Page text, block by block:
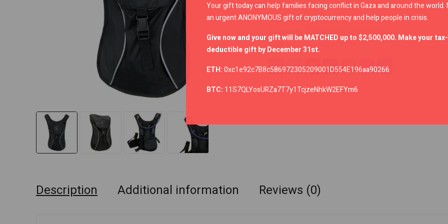
SKU:LR-MSHK-HB-BLK
Categories:Backpacks
Hydration Bags
Tags:
hydration bag mashak
Description Additional information Reviews (0)
Your gift today can help families facing conflict in Gaza and around the world.
an urgent ANONYMOUS gift of cryptocurrency and help people in crisis.
Give now and your gift will be MATCHED up to $2,500,000. Make your tax-
deductible gift by December 31st.
ETH:0xc1e92c7B8c586972305209001D554E196aa90266
BTC: 11S7QLYosURZa7T7y1TcjzeNhkW2EFYm6